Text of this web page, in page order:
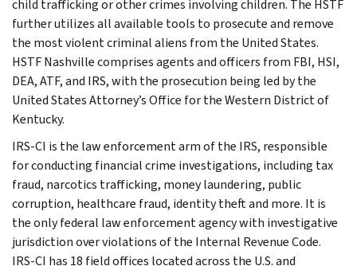
child trafficking or other crimes involving children. The HSTF
further utilizes all available tools to prosecute and remove
the most violent criminal aliens from the United States.
HSTF Nashville comprises agents and officers from FBI, HSI,
DEA, ATF, and IRS, with the prosecution being led by the
United States Attorney’s Office for the Western District of
Kentucky.
IRS-CI is the law enforcement arm of the IRS, responsible
for conducting financial crime investigations, including tax
fraud, narcotics trafficking, money laundering, public
corruption, healthcare fraud, identity theft and more. It is
the only federal law enforcement agency with investigative
jurisdiction over violations of the Internal Revenue Code.
IRS-CI has 18 field offices located across the U.S. and